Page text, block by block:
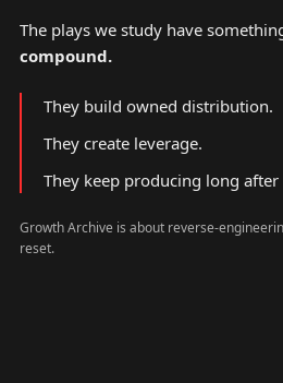
The plays we study have
compound.
They build owned distribution.
They create leverage.
They keep producing long after
Growth Archive is about reverse-
reset.